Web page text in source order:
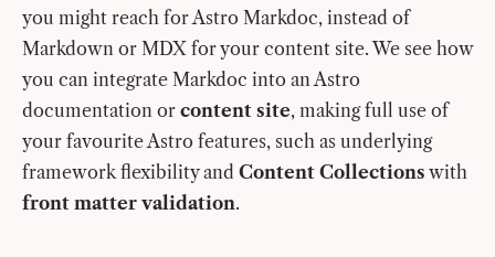
you might reach for Astro Markdoc, instead of
Markdown or MDX for your content site. We see how
you can integrate Markdoc into an Astro
documentation or content site, making full use of
your favourite Astro features, such as underlying
framework flexibility and Content Collections with
front matter validation.